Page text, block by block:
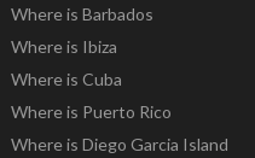
Where is Barbados
Where is Ibiza
Where is Cuba
Where is Puerto Rico
Where is Diego Garcia Island